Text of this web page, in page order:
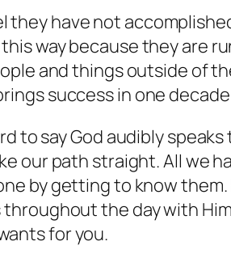
they have not
way because they are
and things outside of
success in one
to say God audibly
our path straight. All we
by getting to know
the day with
for you.